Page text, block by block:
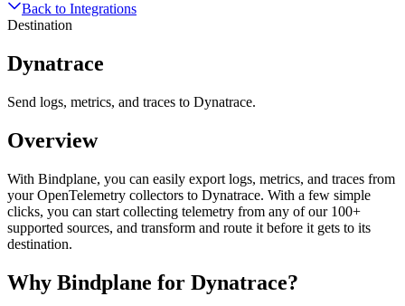
Back to Integrations
Destination
Dynatrace
Send logs, metrics, and traces to Dynatrace.
Overview
With Bindplane, you can easily export logs, metrics, and traces from
your OpenTelemetry collectors to Dynatrace. With a few simple
clicks, you can start collecting telemetry from any of our 100+
supported sources, and transform and route it before it gets to its
destination.
Why Bindplane for Dynatrace?